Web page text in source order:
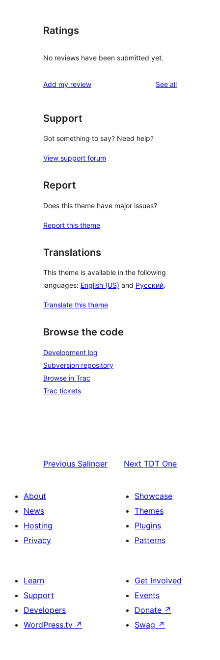
Ratings
No reviews have been submitted yet.
Add my review See allreviews
Support
Got something to say? Need help?
View support forum
Report
Does this theme have major issues?
Report this theme
Translations
This theme is available in the following
languages: English (US) and Русский.
Translate this theme
Browse the code
Development log
Subversion repository
Browse in Trac
Trac tickets
Previous Salinger Next TDT One
About
News
Hosting
Privacy
Showcase
Themes
Plugins
Patterns
Learn
Support
Developers
WordPress.tv ↗
Get Involved
Events
Donate ↗
Swag ↗